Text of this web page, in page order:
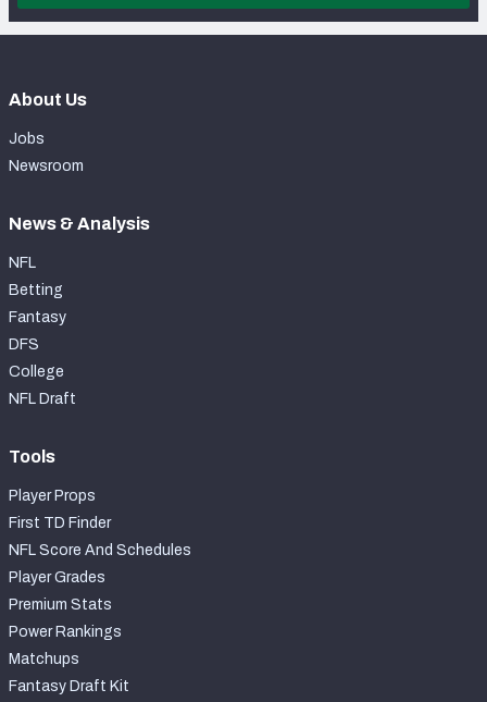
About Us
Jobs
Newsroom
News & Analysis
NFL
Betting
Fantasy
DFS
College
NFL Draft
Tools
Player Props
First TD Finder
NFL Score And Schedules
Player Grades
Premium Stats
Power Rankings
Matchups
Fantasy Draft Kit